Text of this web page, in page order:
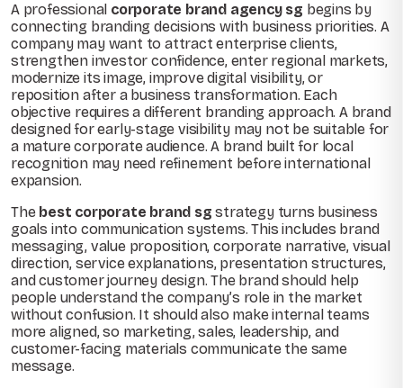
A professional corporate brand agency sg begins by
connecting branding decisions with business priorities. A
company may want to attract enterprise clients,
strengthen investor confidence, enter regional markets,
modernize its image, improve digital visibility, or
reposition after a business transformation. Each
objective requires a different branding approach. A brand
designed for early-stage visibility may not be suitable for
a mature corporate audience. A brand built for local
recognition may need refinement before international
expansion.
The best corporate brand sg strategy turns business
goals into communication systems. This includes brand
messaging, value proposition, corporate narrative, visual
direction, service explanations, presentation structures,
and customer journey design. The brand should help
people understand the company’s role in the market
without confusion. It should also make internal teams
more aligned, so marketing, sales, leadership, and
customer-facing materials communicate the same
message.